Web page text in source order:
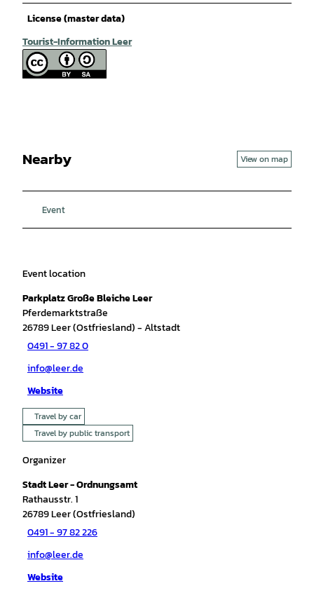
License (master data)
Tourist-Information Leer
Nearby View on map
Event
Event location
Parkplatz Große Bleiche Leer
Pferdemarktstraße
26789Leer (Ostfriesland)- Altstadt
0491 - 97 82 0
info@leer.de
Website
Travel by car
Travel by public transport
Organizer
Stadt Leer - Ordnungsamt
Rathausstr. 1
26789Leer (Ostfriesland)
0491 - 97 82 226
info@leer.de
Website